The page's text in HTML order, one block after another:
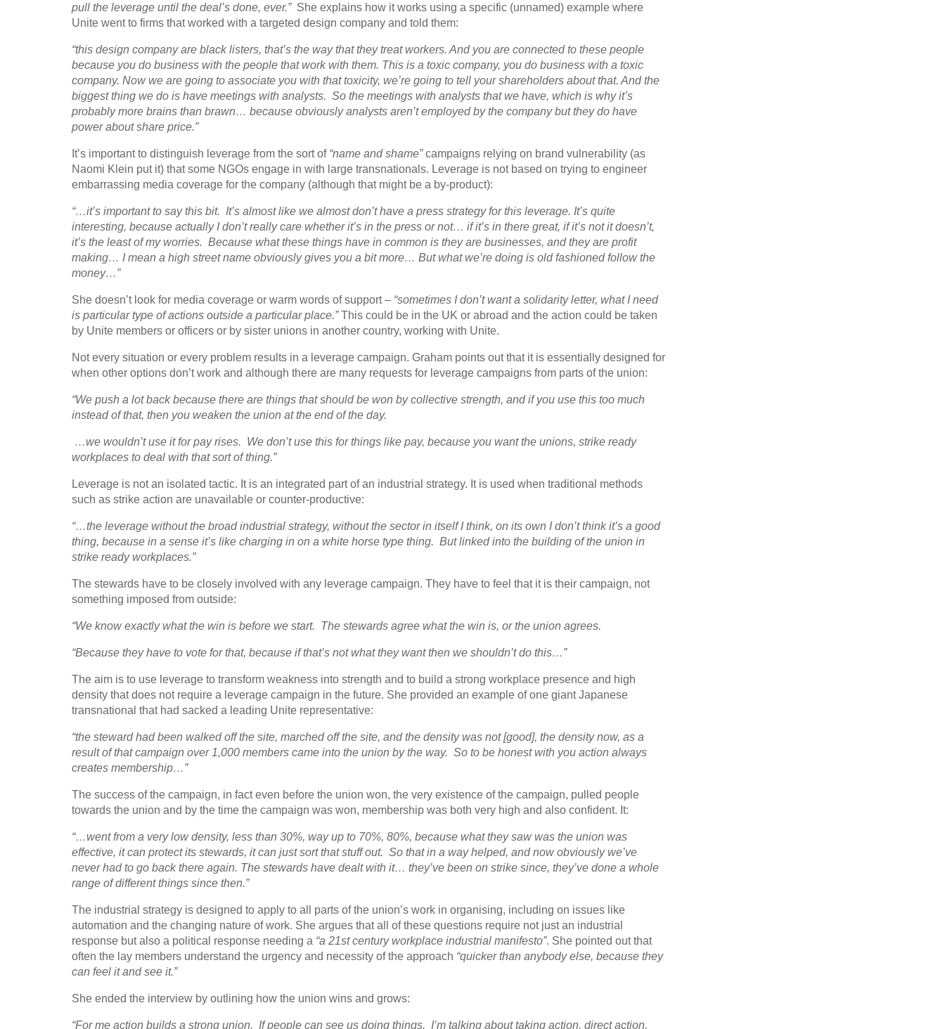
pull the leverage until the deal’s done, ever.”She explains how it works using a specific (unnamed) example where
Unite went to firms that worked with a targeted design company and told them:
“this design company are black listers, that’s the way that they treat workers. And you are connected to these people
because you do business with the people that work with them. This is a toxic company, you do business with a toxic
company. Now we are going to associate you with that toxicity, we’re going to tell your shareholders about that. And the
biggest thing we do is have meetings with analysts. So the meetings with analysts that we have, which is why it’s
probably more brains than brawn… because obviously analysts aren’t employed by the company but they do have
power about share price.”
It’s important to distinguish leverage from the sort of “name and shame”campaigns relying on brand vulnerability (as
Naomi Klein put it) that some NGOs engage in with large transnationals. Leverage is not based on trying to engineer
embarrassing media coverage for the company (although that might be a by-product):
“…it’s important to say this bit. It’s almost like we almost don’t have a press strategy for this leverage. It’s quite
interesting, because actually I don’t really care whether it’s in the press or not… if it’s in there great, if it’s not it doesn’t,
it’s the least of my worries. Because what these things have in common is they are businesses, and they are profit
making… I mean a high street name obviously gives you a bit more… But what we’re doing is old fashioned follow the
money…”
She doesn’t look for media coverage or warm words of support – “sometimes I don’t want a solidarity letter, what I need
is particular type of actions outside a particular place.”This could be in the UK or abroad and the action could be taken
by Unite members or officers or by sister unions in another country, working with Unite.
Not every situation or every problem results in a leverage campaign. Graham points out that it is essentially designed for
when other options don’t work and although there are many requests for leverage campaigns from parts of the union:
“We push a lot back because there are things that should be won by collective strength, and if you use this too much
instead of that, then you weaken the union at the end of the day.
…we wouldn’t use it for pay rises. We don’t use this for things like pay, because you want the unions, strike ready
workplaces to deal with that sort of thing.”
Leverage is not an isolated tactic. It is an integrated part of an industrial strategy. It is used when traditional methods
such as strike action are unavailable or counter-productive:
“…the leverage without the broad industrial strategy, without the sector in itself I think, on its own I don’t think it’s a good
thing, because in a sense it’s like charging in on a white horse type thing. But linked into the building of the union in
strike ready workplaces.”
The stewards have to be closely involved with any leverage campaign. They have to feel that it is their campaign, not
something imposed from outside:
“We know exactly what the win is before we start. The stewards agree what the win is, or the union agrees.
“Because they have to vote for that, because if that’s not what they want then we shouldn’t do this…”
The aim is to use leverage to transform weakness into strength and to build a strong workplace presence and high
density that does not require a leverage campaign in the future. She provided an example of one giant Japanese
transnational that had sacked a leading Unite representative:
“the steward had been walked off the site, marched off the site, and the density was not [good], the density now, as a
result of that campaign over 1,000 members came into the union by the way. So to be honest with you action always
creates membership…”
The success of the campaign, in fact even before the union won, the very existence of the campaign, pulled people
towards the union and by the time the campaign was won, membership was both very high and also confident. It:
“…went from a very low density, less than 30%, way up to 70%, 80%, because what they saw was the union was
effective, it can protect its stewards, it can just sort that stuff out. So that in a way helped, and now obviously we’ve
never had to go back there again. The stewards have dealt with it… they’ve been on strike since, they’ve done a whole
range of different things since then.”
The industrial strategy is designed to apply to all parts of the union’s work in organising, including on issues like
automation and the changing nature of work. She argues that all of these questions require not just an industrial
response but also a political response needing a “a 21st century workplace industrial manifesto”. She pointed out that
often the lay members understand the urgency and necessity of the approach “quicker than anybody else, because they
can feel it and see it.”
She ended the interview by outlining how the union wins and grows:
“For me action builds a strong union. If people can see us doing things. I’m talking about taking action, direct action,